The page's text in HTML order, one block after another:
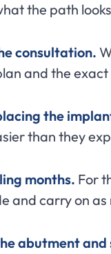
the path
consultation.
and the exact
the
than they
months. For
and carry on
abutment and